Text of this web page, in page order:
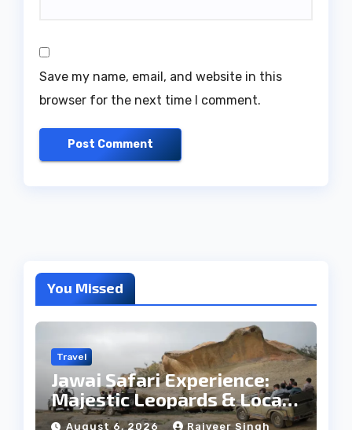
Save my name, email, and website in this
browser for the next time I comment.
You Missed
Travel
Jawai Safari Experience:
Majestic Leopards & Local
Tribe
August 6, 2026 Rajveer Singh